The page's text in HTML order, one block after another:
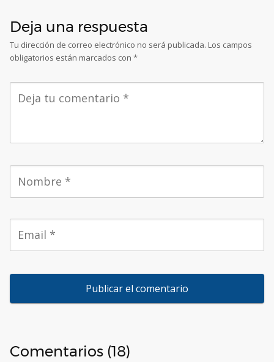
Deja una respuesta
Tu dirección de correo electrónico no será publicada. Los campos
obligatorios están marcados con *
Comentarios (18)